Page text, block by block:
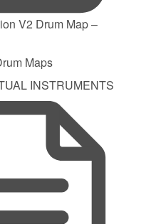
V2 Drum Map –
Maps
INSTRUMENTS